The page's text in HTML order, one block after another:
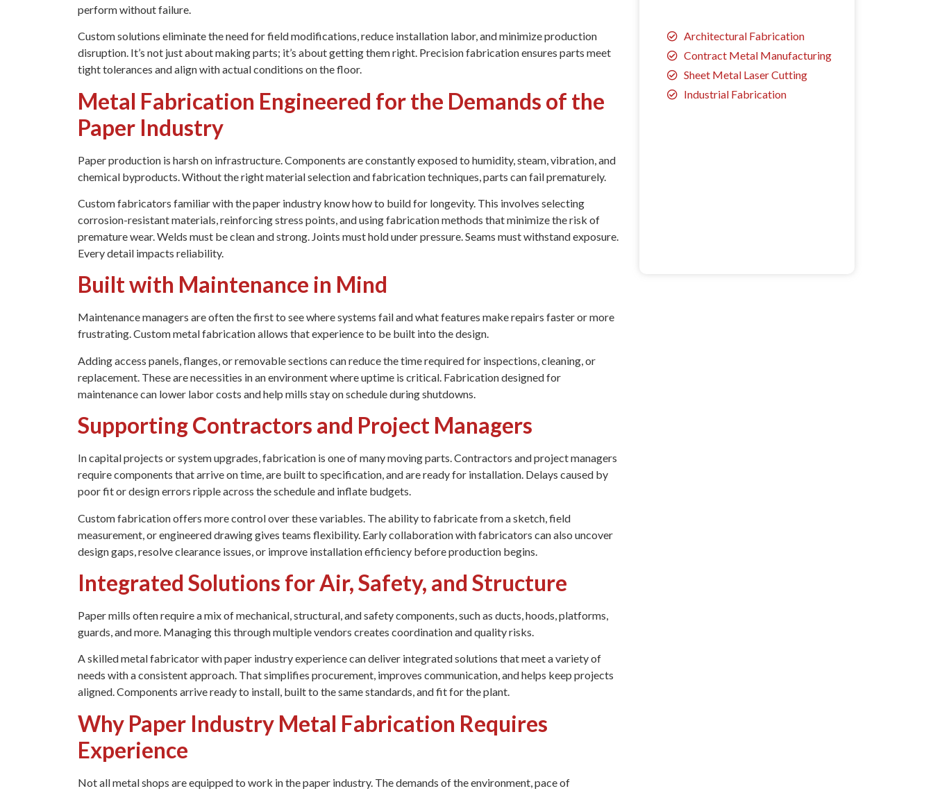
perform without failure.
Custom solutions eliminate the need for field modifications, reduce installation labor, and minimize production
disruption. It’s not just about making parts; it’s about getting them right. Precision fabrication ensures parts meet
tight tolerances and align with actual conditions on the floor.
Metal Fabrication Engineered for the Demands of the
Paper Industry
Paper production is harsh on infrastructure. Components are constantly exposed to humidity, steam, vibration, and
chemical byproducts. Without the right material selection and fabrication techniques, parts can fail prematurely.
Custom fabricators familiar with the paper industry know how to build for longevity. This involves selecting
corrosion-resistant materials, reinforcing stress points, and using fabrication methods that minimize the risk of
premature wear. Welds must be clean and strong. Joints must hold under pressure. Seams must withstand exposure.
Every detail impacts reliability.
Built with Maintenance in Mind
Maintenance managers are often the first to see where systems fail and what features make repairs faster or more
frustrating. Custom metal fabrication allows that experience to be built into the design.
Adding access panels, flanges, or removable sections can reduce the time required for inspections, cleaning, or
replacement. These are necessities in an environment where uptime is critical. Fabrication designed for
maintenance can lower labor costs and help mills stay on schedule during shutdowns.
Supporting Contractors and Project Managers
In capital projects or system upgrades, fabrication is one of many moving parts. Contractors and project managers
require components that arrive on time, are built to specification, and are ready for installation. Delays caused by
poor fit or design errors ripple across the schedule and inflate budgets.
Custom fabrication offers more control over these variables. The ability to fabricate from a sketch, field
measurement, or engineered drawing gives teams flexibility. Early collaboration with fabricators can also uncover
design gaps, resolve clearance issues, or improve installation efficiency before production begins.
Integrated Solutions for Air, Safety, and Structure
Paper mills often require a mix of mechanical, structural, and safety components, such as ducts, hoods, platforms,
guards, and more. Managing this through multiple vendors creates coordination and quality risks.
A skilled metal fabricator with paper industry experience can deliver integrated solutions that meet a variety of
needs with a consistent approach. That simplifies procurement, improves communication, and helps keep projects
aligned. Components arrive ready to install, built to the same standards, and fit for the plant.
Why Paper Industry Metal Fabrication Requires
Experience
Not all metal shops are equipped to work in the paper industry. The demands of the environment, pace of
Architectural Fabrication
Contract Metal Manufacturing
Sheet Metal Laser Cutting
Industrial Fabrication